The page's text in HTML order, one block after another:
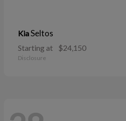
KiaSeltos
Starting at $24,150
Disclosure